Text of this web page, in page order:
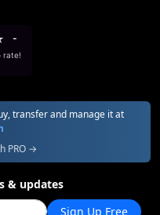
-
rate!
transfer and manage it at
PRO →
& updates
Sign Up Free